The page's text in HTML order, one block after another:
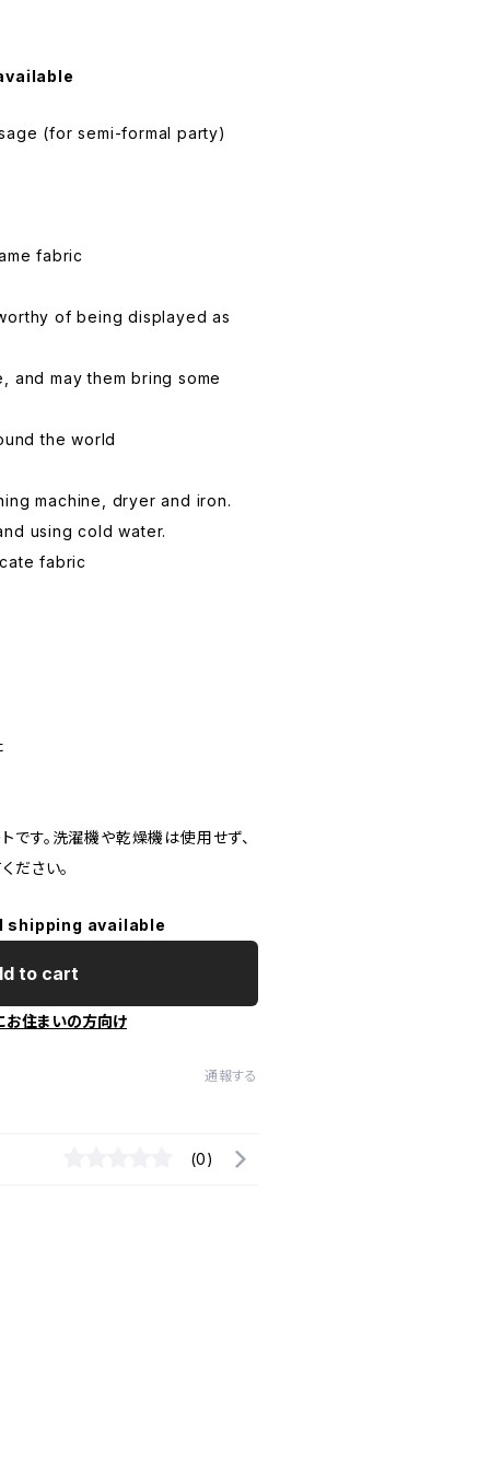
(for semi-formal party)
fabric
of being displayed as
and may them bring some
the world
machine, dryer and iron.
using cold water.
fabric
す。洗濯機や乾燥機は使用せず、
ださい。
shipping available
to cart
お住まいの方向け
通報する
(0)